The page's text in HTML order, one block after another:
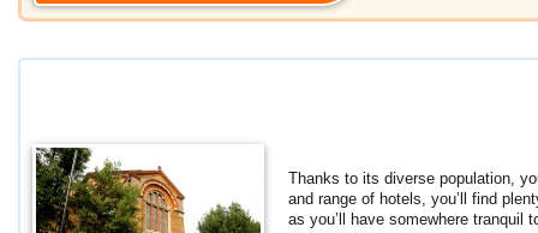
Thanks to its diverse population,
and range of hotels, you’ll find
as you’ll have somewhere tranquil